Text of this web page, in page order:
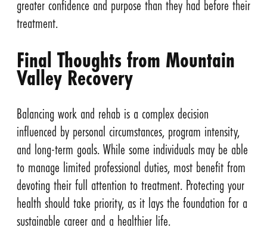
greater confidence and purpose than they had before their
treatment.
Final Thoughts from Mountain
Valley Recovery
Balancing work and rehab is a complex decision
influenced by personal circumstances, program intensity,
and long-term goals. While some individuals may be able
to manage limited professional duties, most benefit from
devoting their full attention to treatment. Protecting your
health should take priority, as it lays the foundation for a
sustainable career and a healthier life.